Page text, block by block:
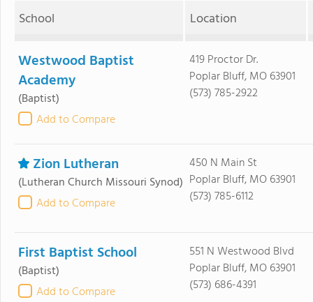
School Location
Westwood Baptist
Academy
(Baptist)
Add to Compare
419 Proctor Dr.
Poplar Bluff, MO 63901
(573) 785-2922
Zion Lutheran
(Lutheran Church Missouri Synod)
Add to Compare
450 N Main St
Poplar Bluff, MO 63901
(573) 785-6112
First Baptist School
(Baptist)
Add to Compare
551 N Westwood Blvd
Poplar Bluff, MO 63901
(573) 686-4391